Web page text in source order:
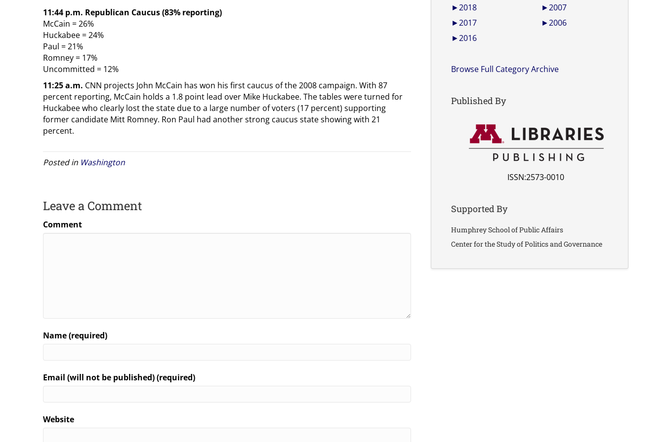
11:44 p.m. Republican Caucus (83% reporting)
McCain = 26%
Huckabee = 24%
Paul = 21%
Romney = 17%
Uncommitted = 12%
11:25 a.m. CNN projects John McCain has won his first caucus of the 2008 campaign. With 87
percent reporting, McCain holds a 1.8 point lead over Mike Huckabee. The tables were turned for
Huckabee who clearly lost the state due to a large number of voters (17 percent) supporting
former candidate Mitt Romney. Ron Paul had another strong caucus state showing with 21
percent.
Posted in Washington
Leave a Comment
Comment
Name (required)
Email (will not be published) (required)
Website
►2018
►2017
►2016
►2007
►2006
Browse Full Category Archive
Published By
ISSN:2573-0010
Supported By
Humphrey School of Public Affairs
Center for the Study of Politics and Governance